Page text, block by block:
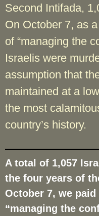
Second Intifada,
On October 7, as
of “managing the
Israelis were
assumption that
maintained at a
the most
country’s history.
A total of 1,057
the four years of
October 7, we
“managing the